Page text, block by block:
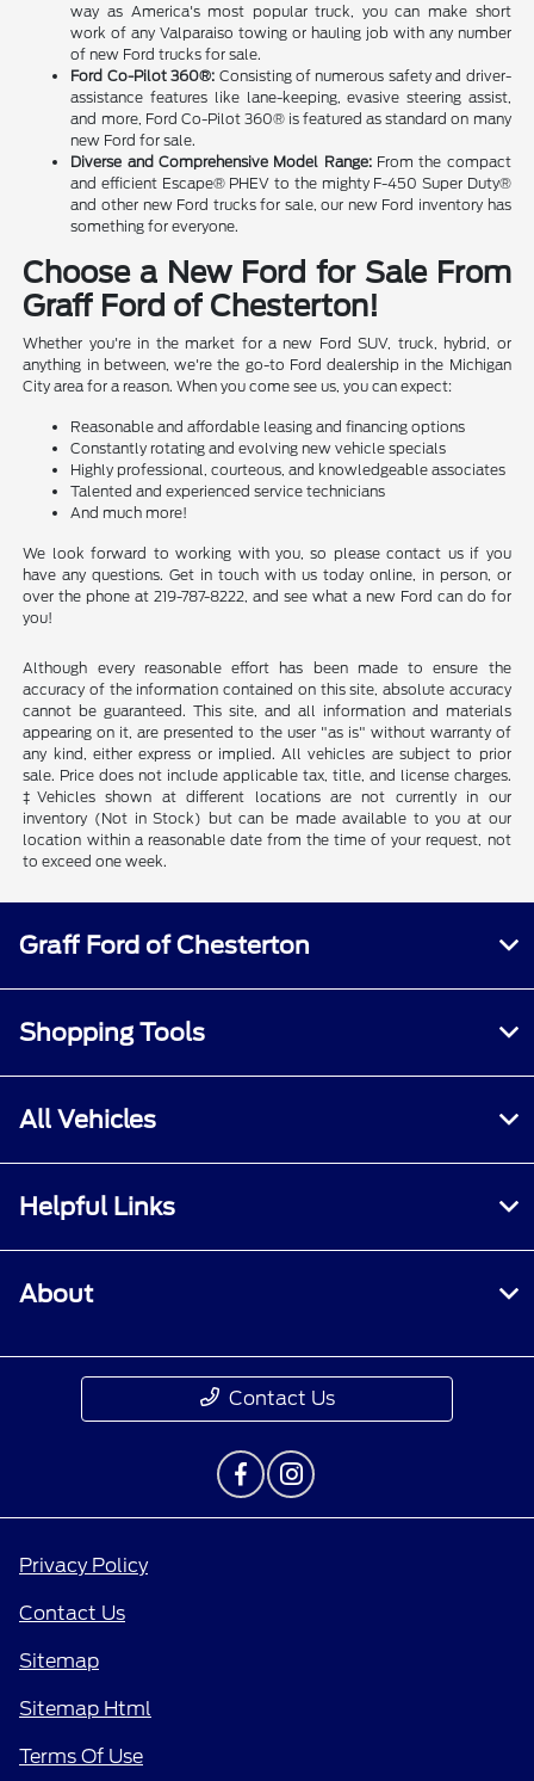
way as America's most popular truck, you can make short
work of any Valparaiso towing or hauling job with any number
of new Ford trucks for sale.
Ford Co-Pilot 360®: Consisting of numerous safety and driver-
assistance features like lane-keeping, evasive steering assist,
and more, Ford Co-Pilot 360® is featured as standard on many
new Ford for sale.
Diverse and Comprehensive Model Range:From the compact
and efficient Escape® PHEV to the mighty F-450 Super Duty®
and other new Ford trucks for sale, our new Ford inventory has
something for everyone.
Choose a New Ford for Sale From
Graff Ford of Chesterton!
Whether you're in the market for a new Ford SUV, truck, hybrid, or
anything in between, we're the go-to Ford dealership in the Michigan
City area for a reason. When you come see us, you can expect:
Reasonable and affordable leasing and financing options
Constantly rotating and evolving new vehicle specials
Highly professional, courteous, and knowledgeable associates
Talented and experienced service technicians
And much more!
We look forward to working with you, so please contact us if you
have any questions. Get in touch with us today online, in person, or
over the phone at 219-787-8222, and see what a new Ford can do for
you!
Although every reasonable effort has been made to ensure the
accuracy of the information contained on this site, absolute accuracy
cannot be guaranteed. This site, and all information and materials
appearing on it, are presented to the user "as is" without warranty of
any kind, either express or implied. All vehicles are subject to prior
sale. Price does not include applicable tax, title, and license charges.
‡Vehicles shown at different locations are not currently in our
inventory (Not in Stock) but can be made available to you at our
location within a reasonable date from the time of your request, not
to exceed one week.
Graff Ford of Chesterton
Shopping Tools
All Vehicles
Helpful Links
About
Contact Us
Privacy Policy
Contact Us
Sitemap
Sitemap Html
Terms Of Use